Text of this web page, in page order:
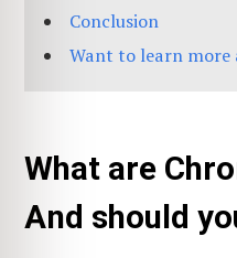
Conclusion
Want to learn more
What are
And should